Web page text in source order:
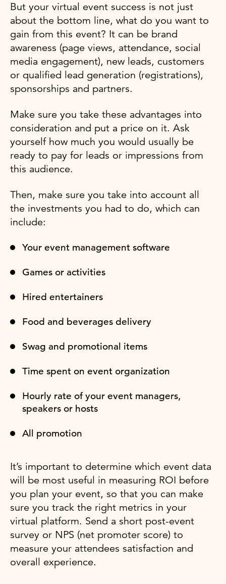
But your virtual event success is not just
about the bottom line, what do you want to
gain from this event? It can be brand
awareness (page views, attendance, social
media engagement), new leads, customers
or qualified lead generation (registrations),
sponsorships and partners.
Make sure you take these advantages into
consideration and put a price on it. Ask
yourself how much you would usually be
ready to pay for leads or impressions from
this audience.
Then, make sure you take into account all
the investments you had to do, which can
include:
Your event management software
Games or activities
Hired entertainers
Food and beverages delivery
Swag and promotional items
Time spent on event organization
Hourly rate of your event managers,
speakers or hosts
All promotion
It’s important to determine which event data
will be most useful in measuring ROI before
you plan your event, so that you can make
sure you track the right metrics in your
virtual platform. Send a short post-event
survey or NPS (net promoter score) to
measure your attendees satisfaction and
overall experience.